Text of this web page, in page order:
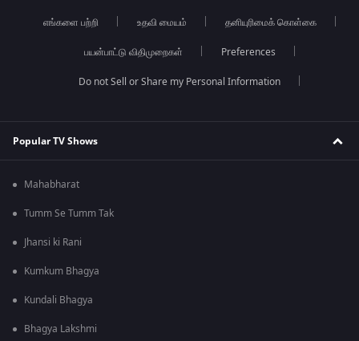
எங்களை பற்றி உதவி மையம் தனியுரிமைக் கொள்கை
பயன்பாட்டு விதிமுறைகள் Preferences
Do not Sell or Share my Personal Information
Popular TV Shows
Mahabharat
Tumm Se Tumm Tak
Jhansi ki Rani
Kumkum Bhagya
Kundali Bhagya
Bhagya Lakshmi